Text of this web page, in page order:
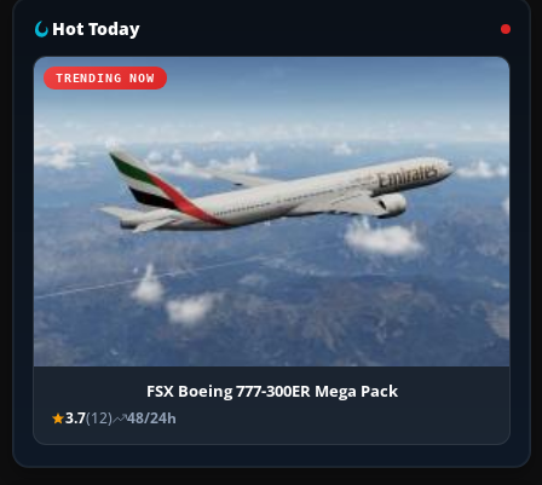
Hot Today
TRENDING NOW
FSX Boeing 777-300ER Mega Pack
3.7(12) 48/24h